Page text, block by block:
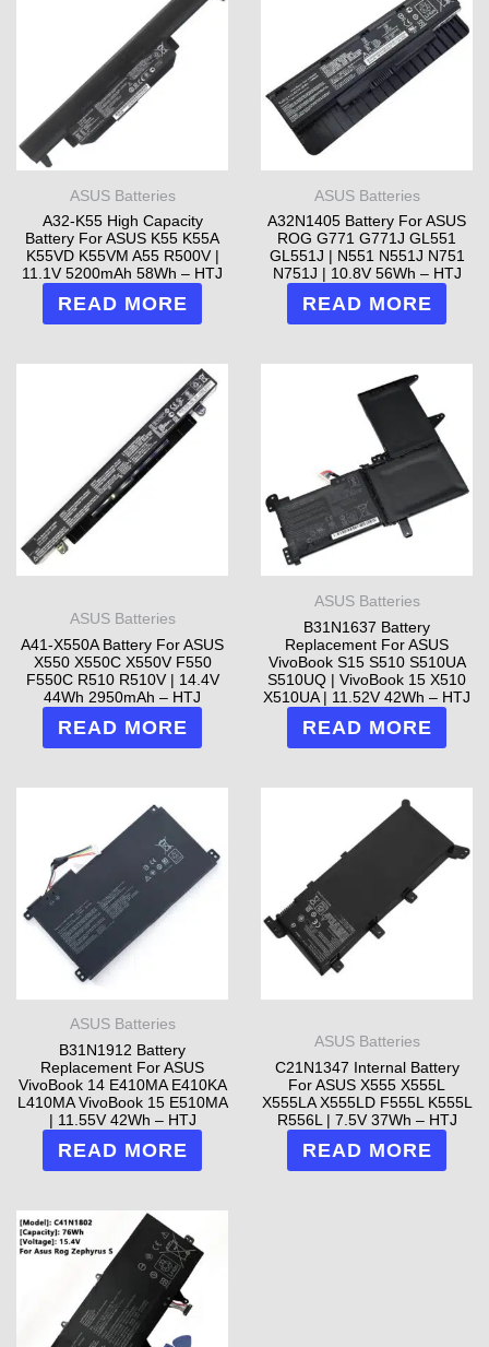
ASUS Batteries
A32-K55 High Capacity
Battery For ASUS K55 K55A
K55VD K55VM A55 R500V |
11.1V 5200mAh 58Wh – HTJ
READ MORE
ASUS Batteries
A32N1405 Battery For ASUS
ROG G771 G771J GL551
GL551J | N551 N551J N751
N751J | 10.8V 56Wh – HTJ
READ MORE
ASUS Batteries
A41-X550A Battery For ASUS
X550 X550C X550V F550
F550C R510 R510V | 14.4V
44Wh 2950mAh – HTJ
READ MORE
ASUS Batteries
B31N1637 Battery
Replacement For ASUS
VivoBook S15 S510 S510UA
S510UQ | VivoBook 15 X510
X510UA | 11.52V 42Wh – HTJ
READ MORE
ASUS Batteries
B31N1912 Battery
Replacement For ASUS
VivoBook 14 E410MA E410KA
L410MA VivoBook 15 E510MA
| 11.55V 42Wh – HTJ
READ MORE
ASUS Batteries
C21N1347 Internal Battery
For ASUS X555 X555L
X555LA X555LD F555L K555L
R556L | 7.5V 37Wh – HTJ
READ MORE